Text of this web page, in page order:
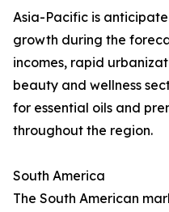
Asia-Pacific is
growth during the
incomes, rapid
beauty and wellness
for essential oils and
throughout the region.
South America
The South American